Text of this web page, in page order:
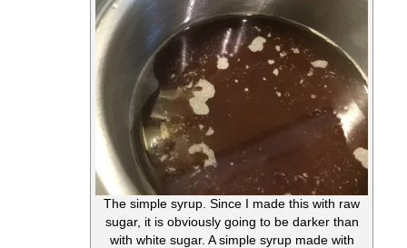
The simple syrup. Since I made this with raw
sugar, it is obviously going to be darker than
with white sugar. A simple syrup made with